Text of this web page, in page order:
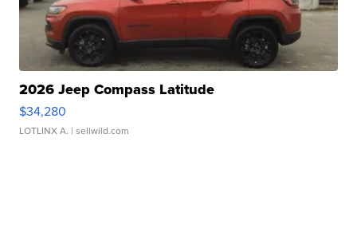
2026 Jeep Compass Latitude
$34,280
LOTLINX A. | sellwild.com